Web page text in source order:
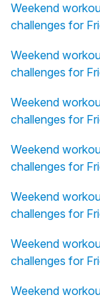
Weekend
challenges for
Weekend
challenges for
Weekend
challenges for
Weekend
challenges for
Weekend
challenges for
Weekend
challenges for
Weekend